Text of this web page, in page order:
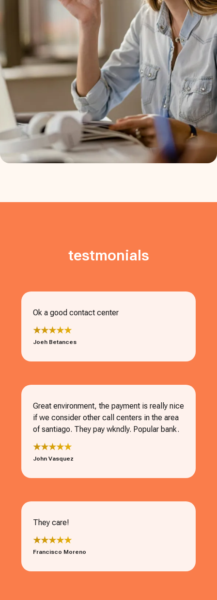
testmonials
Ok a good contact center
★★★★★
Joeh Betances
Great environment, the payment is really nice
if we consider other call centers in the area
of santiago. They pay wkndly. Popular bank.
★★★★★
John Vasquez
They care!
★★★★★
Francisco Moreno